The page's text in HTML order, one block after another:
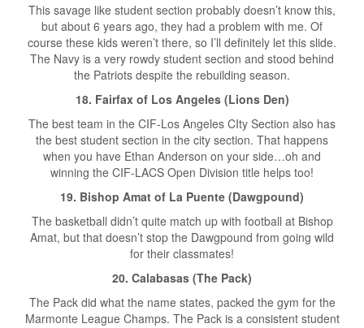
This savage like student section probably doesn’t know this,
but about 6 years ago, they had a problem with me. Of
course these kids weren’t there, so I’ll definitely let this slide.
The Navy is a very rowdy student section and stood behind
the Patriots despite the rebuilding season.
18. Fairfax of Los Angeles (Lions Den)
The best team in the CIF-Los Angeles CIty Section also has
the best student section in the city section. That happens
when you have Ethan Anderson on your side…oh and
winning the CIF-LACS Open Division title helps too!
19. Bishop Amat of La Puente (Dawgpound)
The basketball didn’t quite match up with football at Bishop
Amat, but that doesn’t stop the Dawgpound from going wild
for their classmates!
20. Calabasas (The Pack)
The Pack did what the name states, packed the gym for the
Marmonte League Champs. The Pack is a consistent student